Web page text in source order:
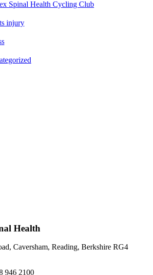
Spinal Health Cycling Club
injury
Health
Caversham, Reading, Berkshire RG4
946 2100